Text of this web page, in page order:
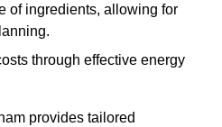
of ingredients, allowing for
through effective energy
provides tailored